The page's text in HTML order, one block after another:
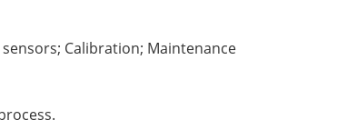
Calibration; Maintenance